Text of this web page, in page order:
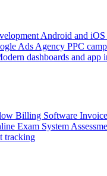
Android and iOS
Ads Agency PPC
dashboards and app
Billing Software
Exam System
tracking